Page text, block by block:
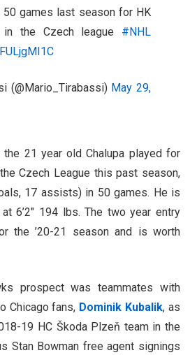
games last season for HK
in the Czech league #NHL
(@Mario_Tirabassi) May 29,
the 21 year old Chalupa played for
Czech League this past season,
17 assists) in 50 games. He is
6’2″ 194 lbs. The two year entry
the ’20-21 season and is worth
prospect was teammates with
Chicago fans, Dominik Kubalik, as
19 HC Škoda Plzeň team in the
Stan Bowman free agent signings